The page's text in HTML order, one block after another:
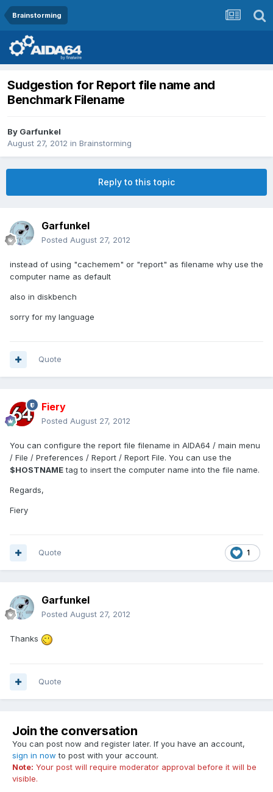
Brainstorming
Sudgestion for Report file name and
Benchmark Filename
By Garfunkel
August 27, 2012 in Brainstorming
Reply to this topic
Garfunkel
Posted August 27, 2012
instead of using "cachemem" or "report" as filename why use the
computer name as default
also in diskbench
sorry for my language
Quote
Fiery
Posted August 27, 2012
You can configure the report file filename in AIDA64 / main menu
/ File / Preferences / Report / Report File. You can use the
$HOSTNAMEtag to insert the computer name into the file name.
Regards,
Fiery
1
Quote
Garfunkel
Posted August 27, 2012
Thanks
Quote
Join the conversation
You can post now and register later. If you have an account,
sign in now to post with your account.
Note: Your post will require moderator approval before it will be
visible.